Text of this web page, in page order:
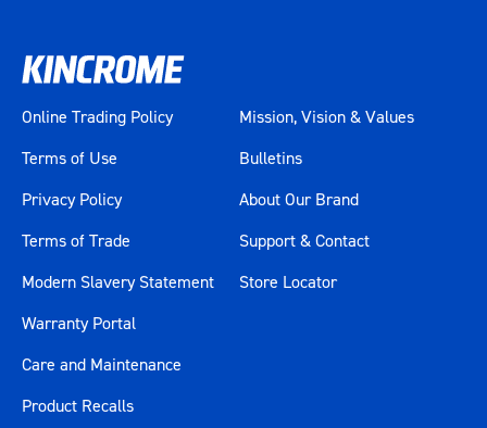
Online Trading Policy
Terms of Use
Privacy Policy
Terms of Trade
Modern Slavery Statement
Mission, Vision & Values
Bulletins
About Our Brand
Support & Contact
Store Locator
Warranty Portal
Care and Maintenance
Product Recalls